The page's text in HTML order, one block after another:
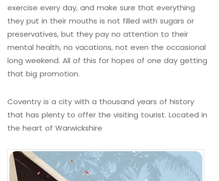
exercise every day, and make sure that everything
they put in their mouths is not filled with sugars or
preservatives, but they pay no attention to their
mental health, no vacations, not even the occasional
long weekend. All of this for hopes of one day getting
that big promotion.
Coventry is a city with a thousand years of history
that has plenty to offer the visiting tourist. Located in
the heart of Warwickshire